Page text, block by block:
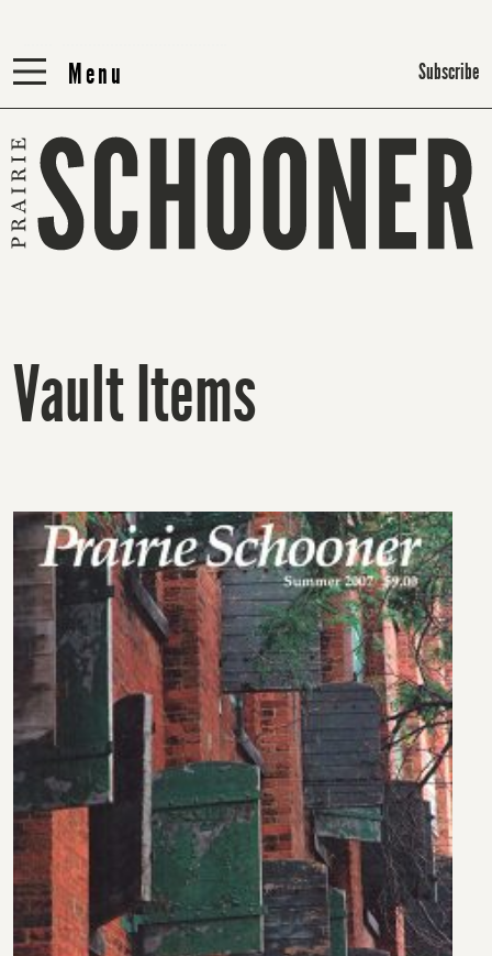
Menu
Menu Subscribe
Vault Items